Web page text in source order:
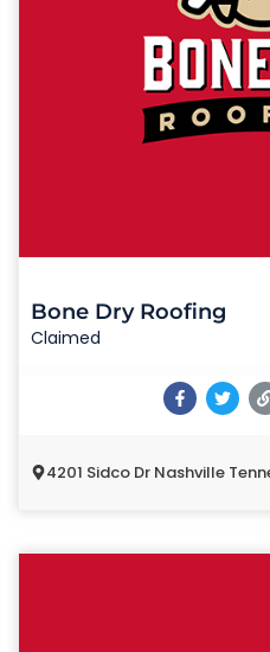
Bone Dry Roofing
Claimed
4201 Sidco Dr Nashville